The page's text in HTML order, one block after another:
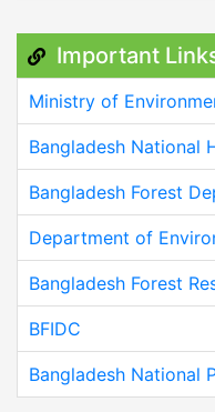
Important
Ministry of
Bangladesh National
Bangladesh Forest
Department of
Bangladesh Forest
BFIDC
Bangladesh National